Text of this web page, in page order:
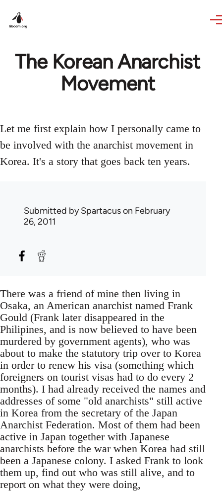
The Korean Anarchist
Movement
Let me first explain how I personally came to
be involved with the anarchist movement in
Korea. It's a story that goes back ten years.
Submitted bySpartacuson February
26, 2011
There was a friend of mine then living in
Osaka, an American anarchist named Frank
Gould (Frank later disappeared in the
Philipines, and is now believed to have been
murdered by government agents), who was
about to make the statutory trip over to Korea
in order to renew his visa (something which
foreigners on tourist visas had to do every 2
months). I had already received the names and
addresses of some "old anarchists" still active
in Korea from the secretary of the Japan
Anarchist Federation. Most of them had been
active in Japan together with Japanese
anarchists before the war when Korea had still
been a Japanese colony. I asked Frank to look
them up, find out who was still alive, and to
report on what they were doing,